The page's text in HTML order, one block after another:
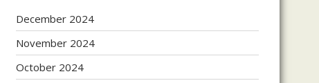
December 2024
November 2024
October 2024